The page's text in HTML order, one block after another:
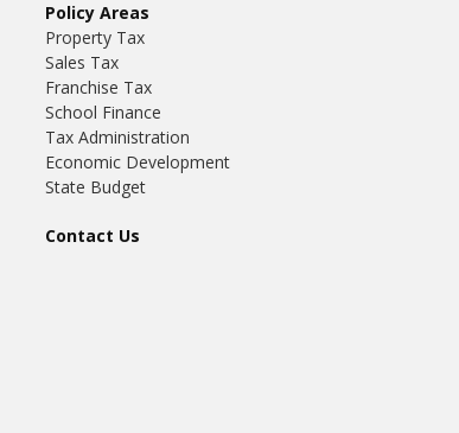
Policy Areas
Property Tax
Sales Tax
Franchise Tax
School Finance
Tax Administration
Economic Development
State Budget
Contact Us